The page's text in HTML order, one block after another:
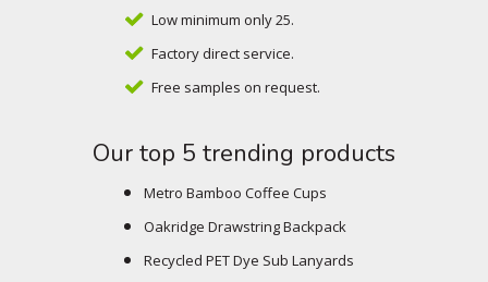
Low minimum only 25.
Factory direct service.
Free samples on request.
Our top 5 trending products
Metro Bamboo Coffee Cups
Oakridge Drawstring Backpack
Recycled PET Dye Sub Lanyards